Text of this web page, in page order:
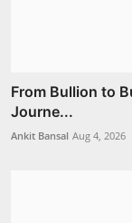
From Bullion to
Journe...
Ankit Bansal Aug 4, 2026